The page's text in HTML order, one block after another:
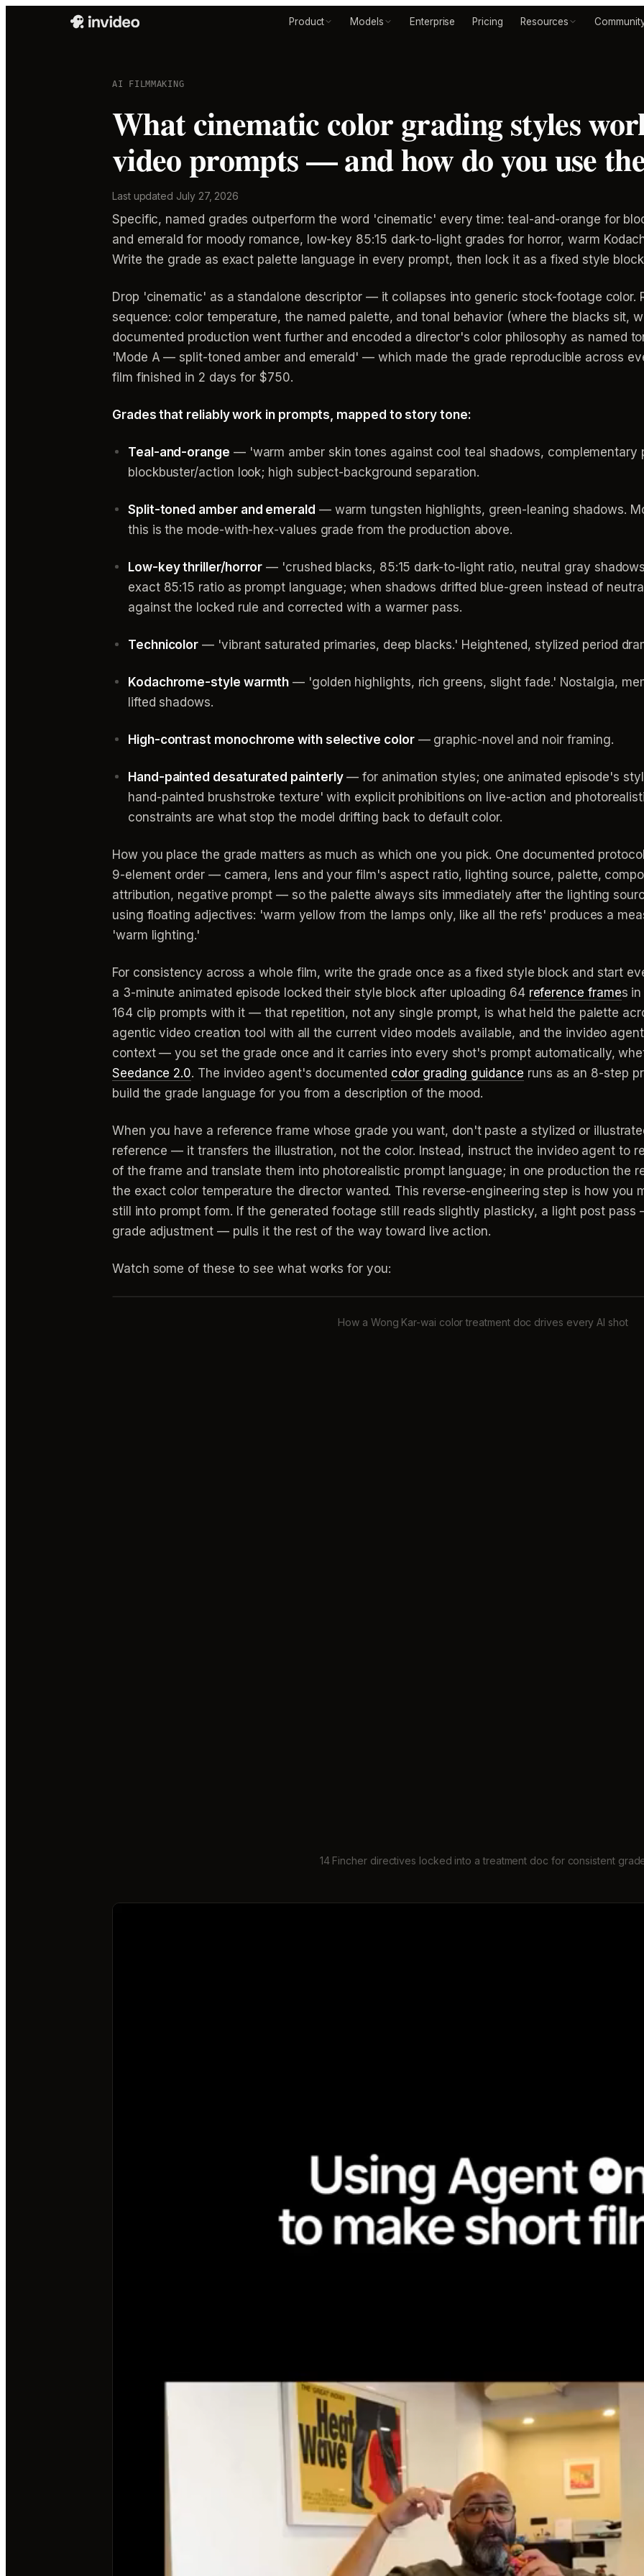
Product Models Enterprise Pricing Resources
AI FILMMAKING
What cinematic color grading styles
video prompts — and how do you use
Last updated July 27, 2026
Specific, named grades outperform the word 'cinematic' every time: teal-and-orange for
and emerald for moody romance, low-key 85:15 dark-to-light grades for horror, warm
Write the grade as exact palette language in every prompt, then lock it as a fixed style
Drop 'cinematic' as a standalone descriptor — it collapses into generic stock-footage color.
sequence: color temperature, the named palette, and tonal behavior (where the blacks sit,
documented production went further and encoded a director's color philosophy as named
'Mode A — split-toned amber and emerald' — which made the grade reproducible across
film finished in 2 days for $750.
Grades that reliably work in prompts, mapped to story tone:
Teal-and-orange — 'warm amber skin tones against cool teal shadows, complementary
blockbuster/action look; high subject-background separation.
Split-toned amber and emerald — warm tungsten highlights, green-leaning shadows.
this is the mode-with-hex-values grade from the production above.
Low-key thriller/horror — 'crushed blacks, 85:15 dark-to-light ratio, neutral gray
exact 85:15 ratio as prompt language; when shadows drifted blue-green instead of
against the locked rule and corrected with a warmer pass.
Technicolor — 'vibrant saturated primaries, deep blacks.' Heightened, stylized period
Kodachrome-style warmth — 'golden highlights, rich greens, slight fade.' Nostalgia,
lifted shadows.
High-contrast monochrome with selective color— graphic-novel and noir framing.
Hand-painted desaturated painterly— for animation styles; one animated episode's
hand-painted brushstroke texture' with explicit prohibitions on live-action and
constraints are what stop the model drifting back to default color.
How you place the grade matters as much as which one you pick. One documented
9-element order — camera, lens and your film's aspect ratio, lighting source, palette,
attribution, negative prompt — so the palette always sits immediately after the lighting
using floating adjectives: 'warm yellow from the lamps only, like all the refs' produces a
'warm lighting.'
For consistency across a whole film, write the grade once as a fixed style block and start
a 3-minute animated episode locked their style block after uploading 64 reference frames
164 clip prompts with it — that repetition, not any single prompt, is what held the palette
agentic video creation tool with all the current video models available, and the invideo
context — you set the grade once and it carries into every shot's prompt automatically,
Seedance 2.0. The invideo agent's documented color grading guidance runs as an 8-step
build the grade language for you from a description of the mood.
When you have a reference frame whose grade you want, don't paste a stylized or
reference — it transfers the illustration, not the color. Instead, instruct the invideo agent to
of the frame and translate them into photorealistic prompt language; in one production the
the exact color temperature the director wanted. This reverse-engineering step is how you
still into prompt form. If the generated footage still reads slightly plasticky, a light post
grade adjustment — pulls it the rest of the way toward live action.
Watch some of these to see what works for you:
How a Wong Kar-wai color treatment doc drives every AI shot
14 Fincher directives locked into a treatment doc for consistent